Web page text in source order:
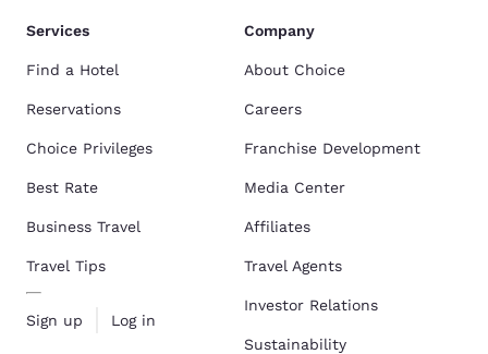
Services
Find a Hotel
Reservations
Choice Privileges
Best Rate
Business Travel
Travel Tips
Sign up Log in
Company
About Choice
Careers
Franchise Development
Media Center
Affiliates
Travel Agents
Investor Relations
Sustainability